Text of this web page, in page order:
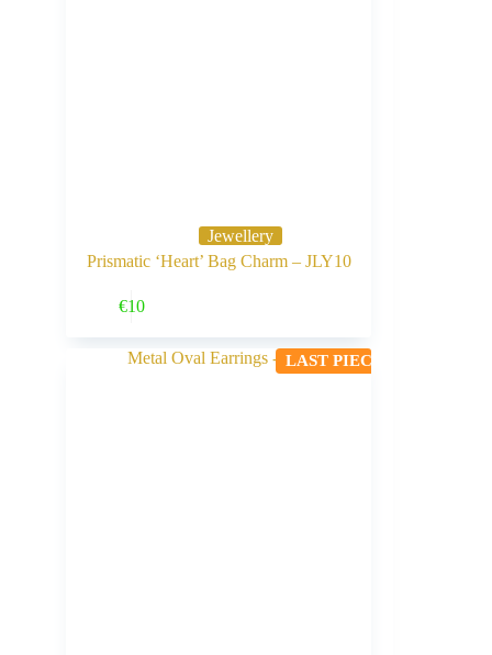
Jewellery
Prismatic ‘Heart’ Bag Charm – JLY10
€10
LAST PIECE